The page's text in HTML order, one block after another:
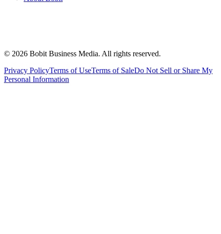
© 2026 Bobit Business Media. All rights reserved.
Privacy PolicyTerms of UseTerms of SaleDo Not Sell or Share My
Personal Information